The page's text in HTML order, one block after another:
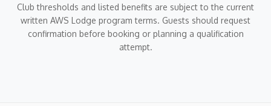
Club thresholds and listed benefits are subject to the current
written AWS Lodge program terms. Guests should request
confirmation before booking or planning a qualification
attempt.